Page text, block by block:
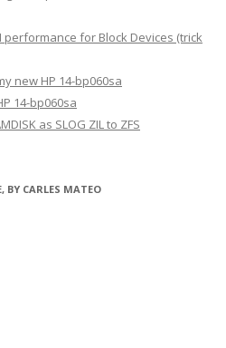
performance for Block Devices (trick
new HP 14-bp060sa
14-bp060sa
as SLOG ZIL to ZFS
BY CARLES MATEO